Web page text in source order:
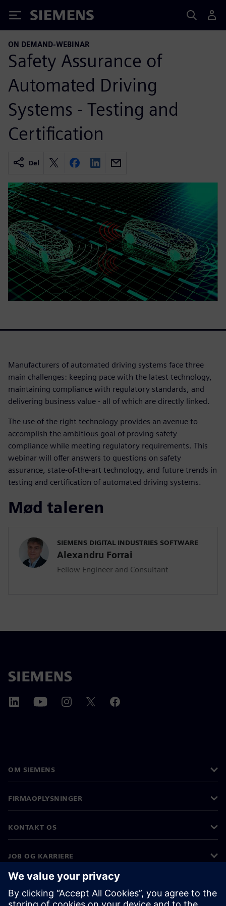
Siemens
ON DEMAND-WEBINAR
Safety Assurance of
Automated Driving
Systems - Testing and
Certification
Del
Manufacturers of automated driving systems face three
main challenges: keeping pace with the latest technology,
maintaining compliance with regulatory standards, and
delivering business value - all of which are directly linked.
The use of the right technology provides an avenue to
accomplish the ambitious goal of proving safety
compliance while meeting regulatory requirements. This
webinar will offer answers to questions on safety
assurance, state-of-the-art technology, and future trends in
testing and certification of automated driving systems.
Mød taleren
SIEMENS DIGITAL INDUSTRIES SOFTWARE
Alexandru Forrai
Fellow Engineer and Consultant
OM SIEMENS
FIRMAOPLYSNINGER
KONTAKT OS
JOB OG KARRIERE
©Siemens 2026